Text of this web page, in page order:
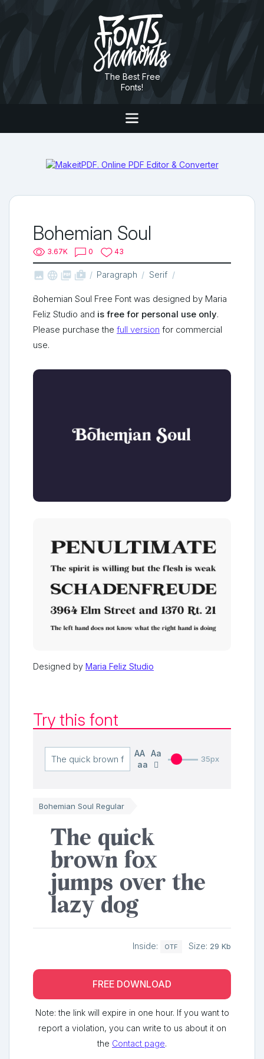
The Best Free
Fonts!
Bohemian Soul
3.67K 0 43
   shop_two Paragraph Serif
Bohemian Soul Free Font was designed by Maria
Feliz Studio and is free for personal use only.
Please purchase the full version for commercial
use.
Designed by Maria Feliz Studio
Try this font
AA
Aa
aa
35px
Bohemian Soul Regular
The quick
brown fox
jumps over the
lazy dog
Inside: OTF Size: 29 Kb
FREE DOWNLOAD
Note: the link will expire in one hour. If you want to
report a violation, you can write to us about it on
the Contact page.